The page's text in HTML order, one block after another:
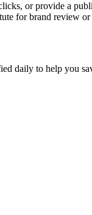
or provide a
for brand review or
daily to help you